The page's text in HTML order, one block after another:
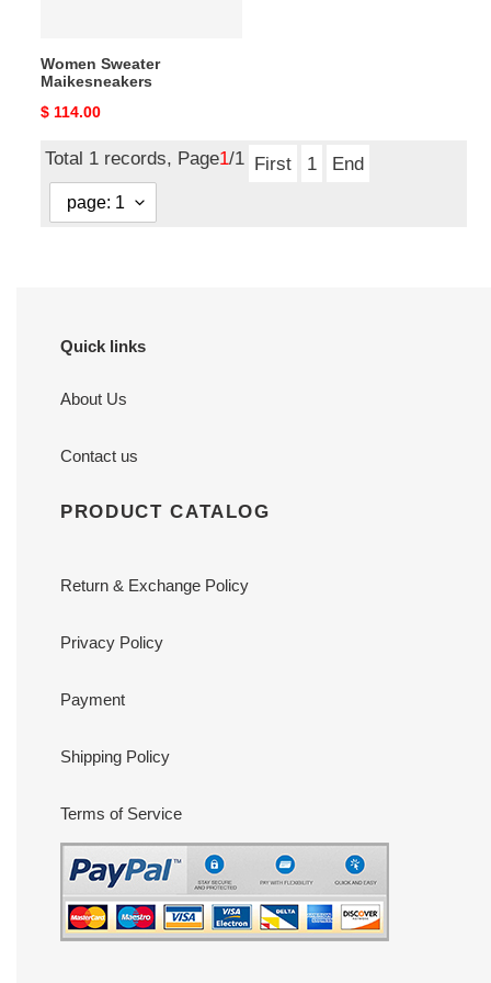
Women Sweater
Maikesneakers
Original
$ 114.00
Total 1 records, Page1/1 First 1 End
Quick links
About Us
Contact us
PRODUCT CATALOG
Return & Exchange Policy
Privacy Policy
Payment
Shipping Policy
Terms of Service